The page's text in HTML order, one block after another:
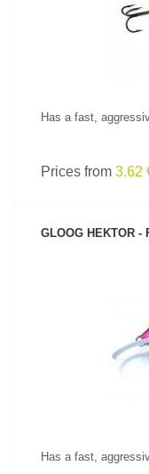
Has a fast,
Prices from 3.62
GLOOG HEKTOR -
Has a fast,